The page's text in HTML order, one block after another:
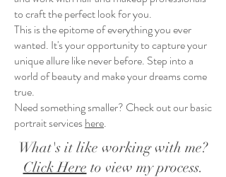
to craft the perfect look for you.
This is the epitome of everything you ever
wanted. It's your opportunity to capture your
unique allure like never before. Step into a
world of beauty and make your dreams come
true.
Need something smaller? Check out our basic
portrait serviceshere.
What's it like working with me?
Click Here to view my process.